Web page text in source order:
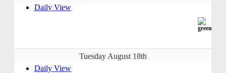
Daily View
Tuesday August 18th
Daily View